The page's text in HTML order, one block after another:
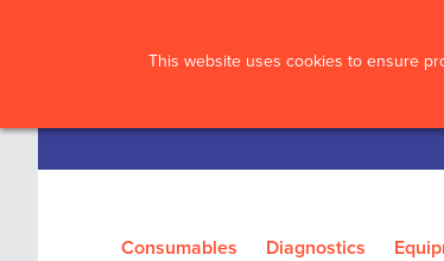
This website uses cookies to ensure
Consumables Diagnostics